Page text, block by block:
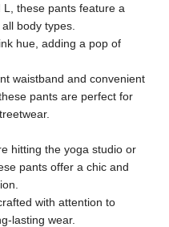
these pants feature a
body types.
hue, adding a pop of
waistband and convenient
pants are perfect for
hitting the yoga studio or
pants offer a chic and
with attention to
lasting wear.